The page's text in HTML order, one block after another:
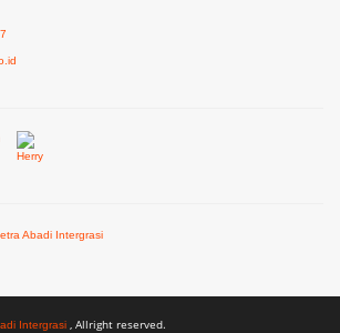
Abadi Intergrasi
Intergrasi , Allright reserved.